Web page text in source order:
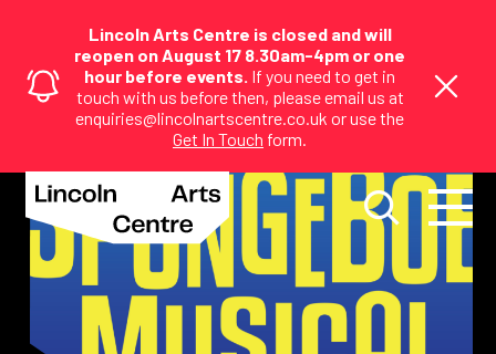
Lincoln Arts Centre is closed and will
reopen on August 17 8.30am-4pm or one
hour before events. If you need to get in
touch with us before then, please email us at
enquiries@lincolnartscentre.co.uk or use the
Get In Touch form.